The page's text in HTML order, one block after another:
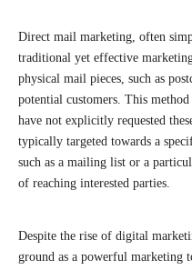
Direct mail marketing, often
traditional yet effective
physical mail pieces, such as
potential customers. This
have not explicitly requested
typically targeted towards a
such as a mailing list or a
of reaching interested parties.
Despite the rise of digital
ground as a powerful marketing